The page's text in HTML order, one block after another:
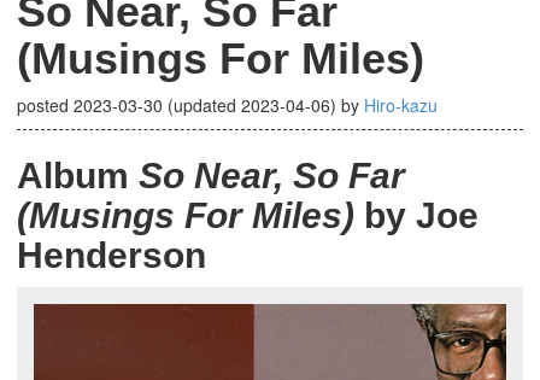
So Near, So Far
(Musings For Miles)
posted 2023-03-30 (updated 2023-04-06) by Hiro-kazu
Album So Near, So Far
(Musings For Miles) by Joe
Henderson